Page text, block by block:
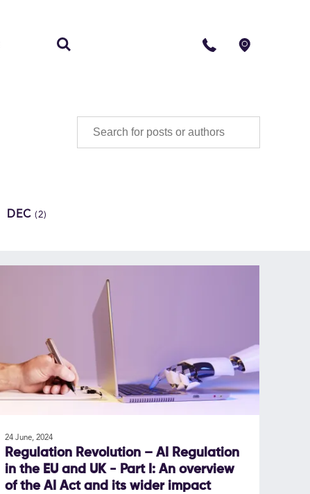
DEC (2)
24 June, 2024
Regulation Revolution – AI Regulation
in the EU and UK - Part I: An overview
of the AI Act and its wider impact